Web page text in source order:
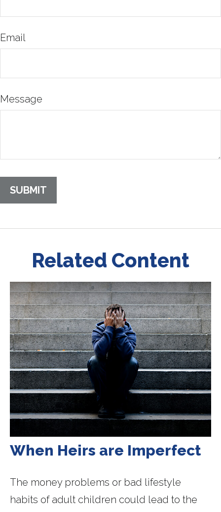
Email
Message
Related Content
When Heirs are Imperfect
The money problems or bad lifestyle
habits of adult children could lead to the